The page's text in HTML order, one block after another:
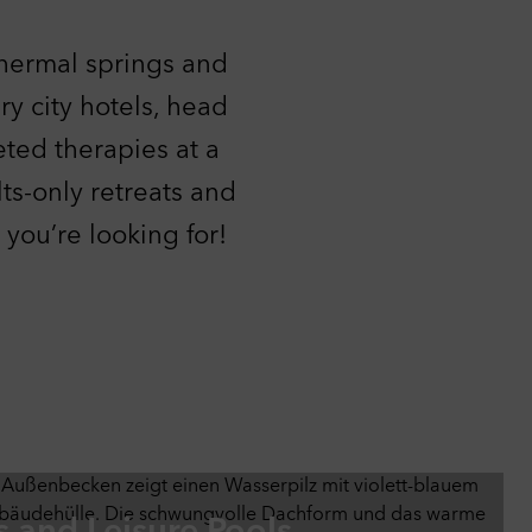
springs and
city hotels, head
therapies at a
only retreats and
looking for!